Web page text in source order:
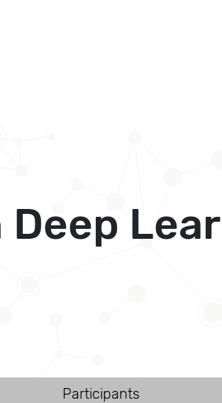
Participants